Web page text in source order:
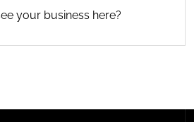
your business here?